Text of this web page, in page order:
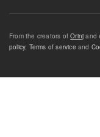
From the creators ofOrinj and
policy, Terms of service and